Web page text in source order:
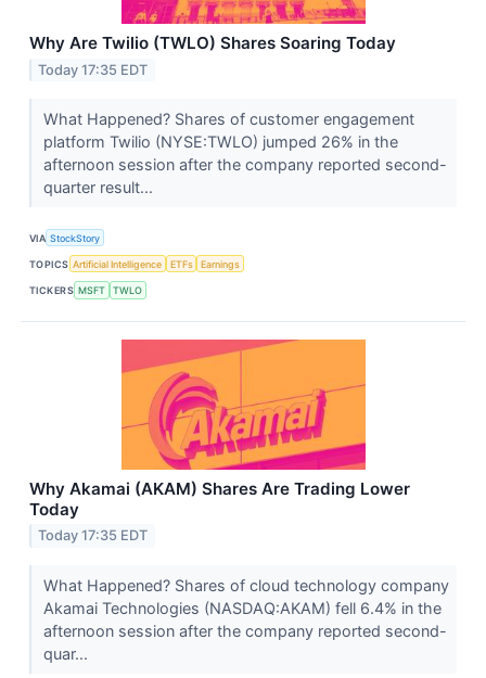
Why Are Twilio (TWLO) Shares Soaring Today
Today 17:35 EDT
What Happened? Shares of customer engagement
platform Twilio (NYSE:TWLO) jumped 26% in the
afternoon session after the company reported second-
quarter result...
VIA StockStory
TOPICS Artificial Intelligence ETFs Earnings
TICKERS MSFT TWLO
Why Akamai (AKAM) Shares Are Trading Lower
Today
Today 17:35 EDT
What Happened? Shares of cloud technology company
Akamai Technologies (NASDAQ:AKAM) fell 6.4% in the
afternoon session after the company reported second-
quar...